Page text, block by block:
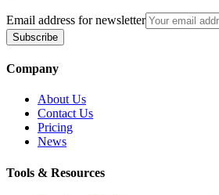
Email address for newsletter
Subscribe
Company
About Us
Contact Us
Pricing
News
Tools & Resources